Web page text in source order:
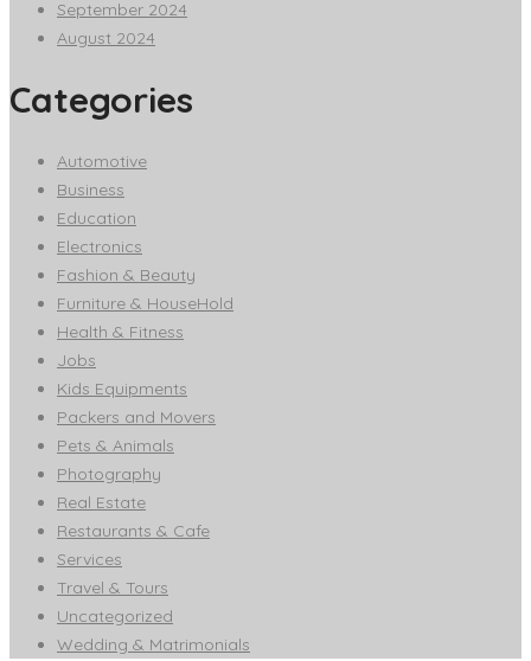
September 2024
August 2024
Categories
Automotive
Business
Education
Electronics
Fashion & Beauty
Furniture & HouseHold
Health & Fitness
Jobs
Kids Equipments
Packers and Movers
Pets & Animals
Photography
Real Estate
Restaurants & Cafe
Services
Travel & Tours
Uncategorized
Wedding & Matrimonials